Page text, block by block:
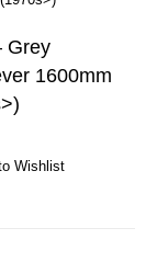
Grey
1600mm
Wishlist